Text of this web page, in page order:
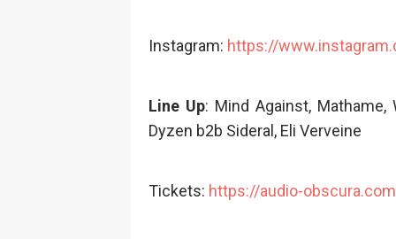
Instagram: https://
Line Up: Mind Against, Mathame,
Dyzen b2b Sideral, Eli Verveine
Tickets: https://audio-